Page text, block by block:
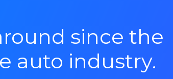
since the
auto industry.